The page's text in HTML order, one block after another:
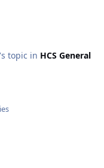
topic in HCS General